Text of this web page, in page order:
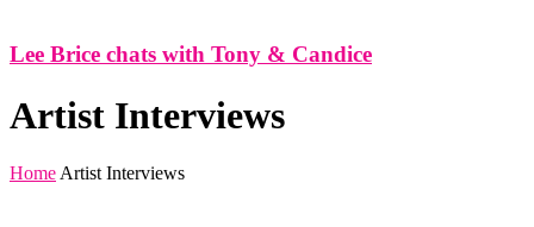
Lee Brice chats with Tony & Candice
Artist Interviews
Home Artist Interviews